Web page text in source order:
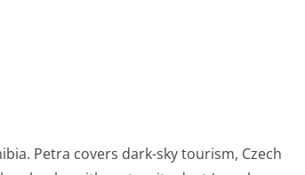
Petra covers dark-sky tourism, Czech